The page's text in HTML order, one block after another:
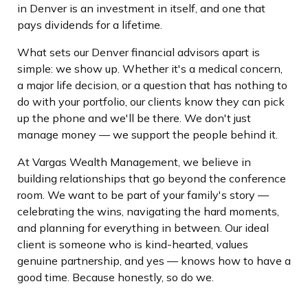
in Denver is an investment in itself, and one that
pays dividends for a lifetime.
What sets our Denver financial advisors apart is
simple: we show up. Whether it's a medical concern,
a major life decision, or a question that has nothing to
do with your portfolio, our clients know they can pick
up the phone and we'll be there. We don't just
manage money — we support the people behind it.
At Vargas Wealth Management, we believe in
building relationships that go beyond the conference
room. We want to be part of your family's story —
celebrating the wins, navigating the hard moments,
and planning for everything in between. Our ideal
client is someone who is kind-hearted, values
genuine partnership, and yes — knows how to have a
good time. Because honestly, so do we.